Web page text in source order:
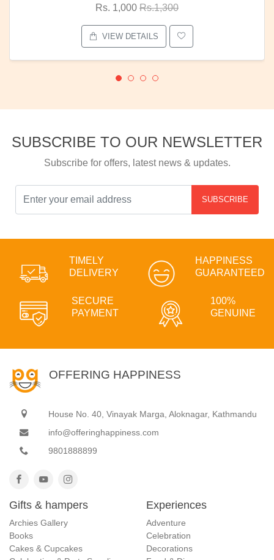
Rs. 1,000 Rs.1,300
VIEW DETAILS
SUBSCRIBE TO OUR NEWSLETTER
Subscribe for offers, latest news & updates.
SUBSCRIBE
TIMELY
DELIVERY
HAPPINESS
GUARANTEED
SECURE
PAYMENT
100%
GENUINE
OFFERING HAPPINESS
House No. 40, Vinayak Marga, Aloknagar, Kathmandu
info@offeringhappiness.com
9801888899
Gifts & hampers
Archies Gallery
Books
Cakes & Cupcakes
Experiences
Adventure
Celebration
Decorations